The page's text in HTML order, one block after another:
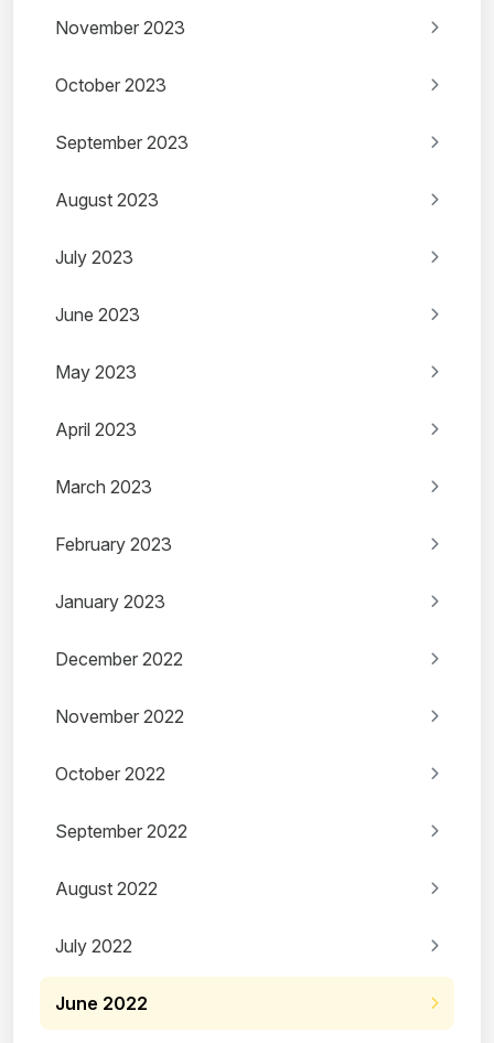
November 2023
October 2023
September 2023
August 2023
July 2023
June 2023
May 2023
April 2023
March 2023
February 2023
January 2023
December 2022
November 2022
October 2022
September 2022
August 2022
July 2022
June 2022